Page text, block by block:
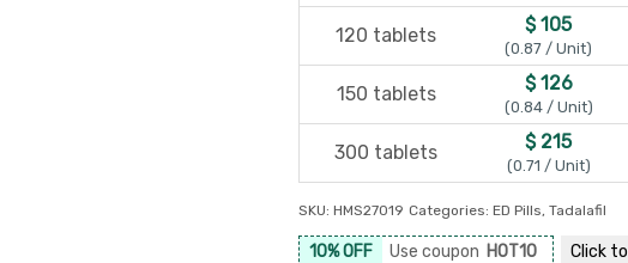
120 tablets $ 105
(0.87 / Unit)
150 tablets $ 126
(0.84 / Unit)
300 tablets $ 215
(0.71 / Unit)
SKU: HMS27019 Categories: ED Pills, Tadalafil
10% OFF Use coupon HOT10 Click to